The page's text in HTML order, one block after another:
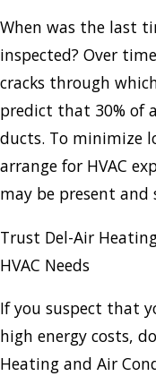
When was the last
inspected? Over
cracks through
predict that 30% of
ducts. To minimize
arrange for HVAC
may be present and
Trust Del-Air
HVAC Needs
If you suspect that
high energy costs,
Heating and Air